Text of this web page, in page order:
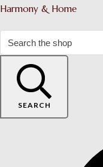
Harmony & Home
SEARCH